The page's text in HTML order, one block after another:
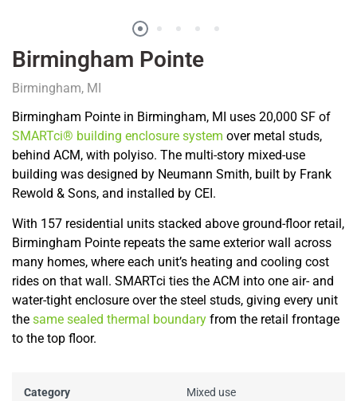
Birmingham Pointe
Birmingham, MI
Birmingham Pointe in Birmingham, MI uses 20,000 SF of
SMARTci® building enclosure system over metal studs,
behind ACM, with polyiso. The multi-story mixed-use
building was designed by Neumann Smith, built by Frank
Rewold & Sons, and installed by CEI.
With 157 residential units stacked above ground-floor retail,
Birmingham Pointe repeats the same exterior wall across
many homes, where each unit’s heating and cooling cost
rides on that wall. SMARTci ties the ACM into one air- and
water-tight enclosure over the steel studs, giving every unit
the same sealed thermal boundary from the retail frontage
to the top floor.
Category Mixed use